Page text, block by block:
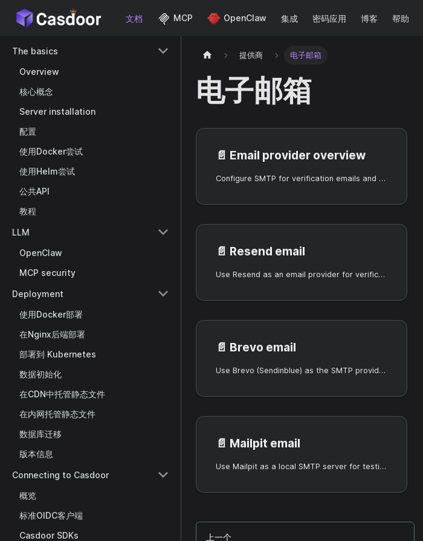
文档 MCP OpenClaw 集成 密码应用 博客 帮助
The basics
Overview
核心概念
Server installation
配置
使用Docker尝试
使用Helm尝试
公共API
教程
LLM
OpenClaw
MCP security
Deployment
使用Docker部署
在Nginx后端部署
部署到 Kubernetes
数据初始化
在CDN中托管静态文件
在内网托管静态文件
数据库迁移
版本信息
Connecting to Casdoor
概览
标准OIDC客户端
Casdoor SDKs
提供商 电子邮箱
电子邮箱
📄️ Email provider overview
Configure SMTP for verification emails and password reset.
📄️ Resend email
Use Resend as an email provider for verification and notifications.
📄️ Brevo email
Use Brevo (Sendinblue) as the SMTP provider for Casdoor.
📄️ Mailpit email
Use Mailpit as a local SMTP server for testing.
上一个